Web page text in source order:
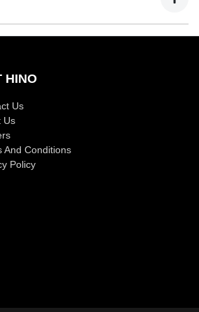
HINO
Us
Us
And Conditions
Policy